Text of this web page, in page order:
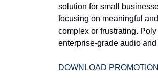
solution for small
focusing on meaningful
complex or frustrating.
enterprise-grade audio
DOWNLOAD